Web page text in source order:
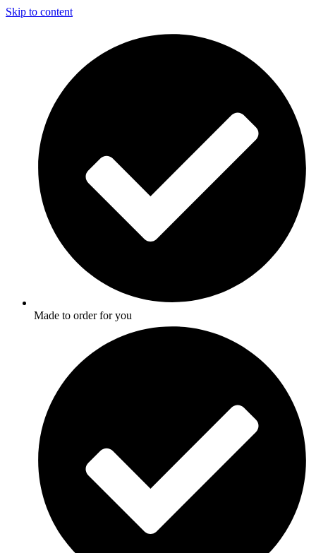
Skip to content
Made to order for you